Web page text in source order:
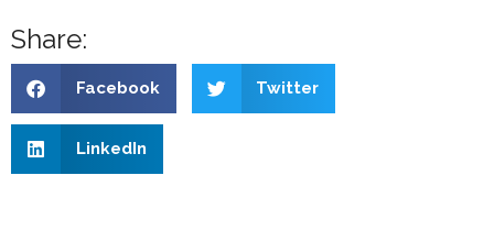
Share:
Facebook Twitter
LinkedIn